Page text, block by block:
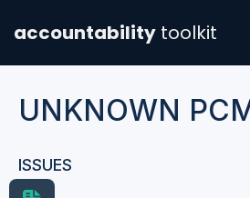
accountability toolkit
UNKNOWN
ISSUES